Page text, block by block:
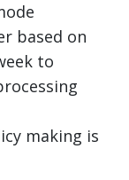
based on
to
making is